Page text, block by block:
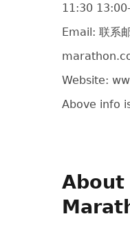
11:30
Email: 联系
Website:
Above info
About